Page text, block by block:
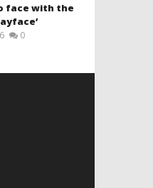
face with the
0